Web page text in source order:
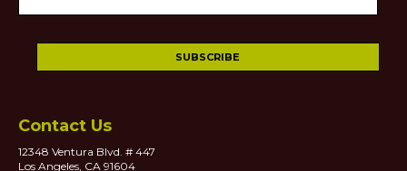
Contact Us
12348 Ventura Blvd. # 447
Los Angeles, CA 91604